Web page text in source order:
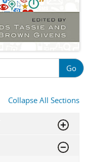
Go
Collapse All Sections